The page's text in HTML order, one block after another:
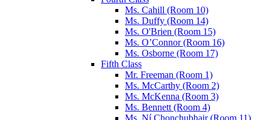
Ms. Cahill (Room 10)
Ms. Duffy (Room 14)
Ms. O'Brien (Room 15)
Ms. O’Connor (Room 16)
Ms. Osborne (Room 17)
Fifth Class
Mr. Freeman (Room 1)
Ms. McCarthy (Room 2)
Ms. McKenna (Room 3)
Ms. Bennett (Room 4)
Ms. Ní Chonchubhair (Room 11)